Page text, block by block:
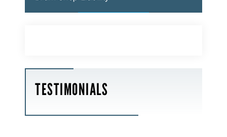
TESTIMONIALS